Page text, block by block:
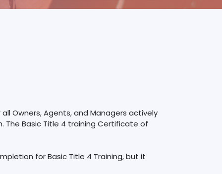
Owners, Agents, and Managers actively
Basic Title 4 training Certificate of
for Basic Title 4 Training, but it